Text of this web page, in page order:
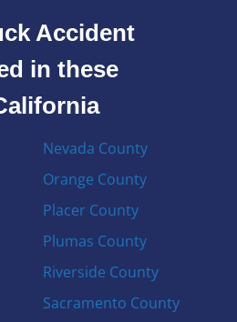
Accident
in these
Nevada County
Orange County
Placer County
Plumas County
Riverside County
Sacramento County